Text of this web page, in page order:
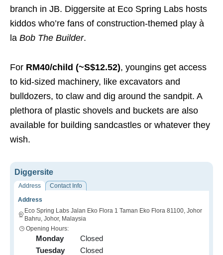
branch in JB. Diggersite at Eco Spring Labs hosts
kiddos who’re fans of construction-themed play à
la Bob The Builder.
For RM40/child (~S$12.52), youngins get access
to kid-sized machinery, like excavators and
bulldozers, to claw and dig around the sandpit. A
plethora of plastic shovels and buckets are also
available for building sandcastles or whatever they
wish.
Diggersite
Address
Contact Info
Address
Eco Spring Labs Jalan Eko Flora 1 Taman Eko Flora 81100, Johor
Bahru, Johor, Malaysia
Opening Hours:
Monday
Closed
Tuesday
Closed